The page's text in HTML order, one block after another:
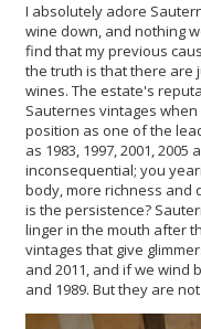
I absolutely adore
wine down, and nothing
find that my previous
the truth is that there are
wines. The estate's
Sauternes vintages
position as one of the
as 1983, 1997, 2001,
inconsequential; you
body, more richness and
is the persistence?
linger in the mouth after
vintages that give
and 2011, and if we wind
and 1989. But they are